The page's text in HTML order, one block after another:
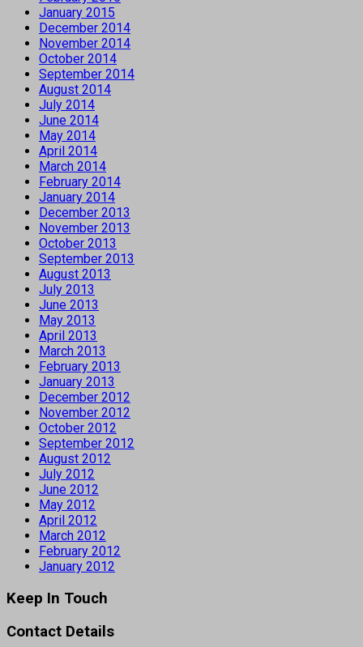
January 2015
December 2014
November 2014
October 2014
September 2014
August 2014
July 2014
June 2014
May 2014
April 2014
March 2014
February 2014
January 2014
December 2013
November 2013
October 2013
September 2013
August 2013
July 2013
June 2013
May 2013
April 2013
March 2013
February 2013
January 2013
December 2012
November 2012
October 2012
September 2012
August 2012
July 2012
June 2012
May 2012
April 2012
March 2012
February 2012
January 2012
Keep In Touch
Contact Details